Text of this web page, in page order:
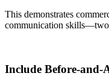
This demonstrates
communication skills—two
Include Before-and-